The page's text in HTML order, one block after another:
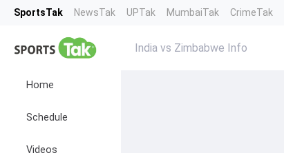
SportsTak NewsTak UPTak MumbaiTak CrimeTak
Home
Schedule
Videos
India vs Zimbabwe Info